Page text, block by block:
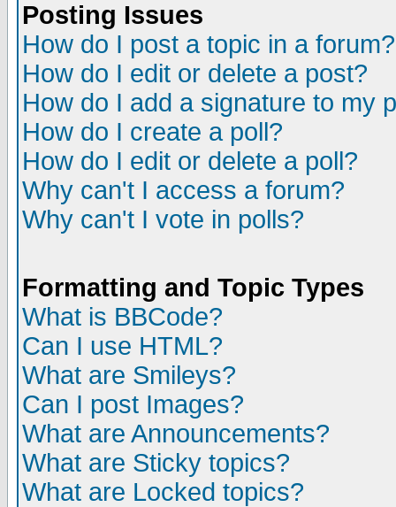
Posting Issues
How do I post a topic in a forum?
How do I edit or delete a post?
How do I add a signature to my
How do I create a poll?
How do I edit or delete a poll?
Why can't I access a forum?
Why can't I vote in polls?
Formatting and Topic Types
What is BBCode?
Can I use HTML?
What are Smileys?
Can I post Images?
What are Announcements?
What are Sticky topics?
What are Locked topics?